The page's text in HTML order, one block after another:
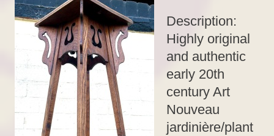
Description:
Highly original
and authentic
early 20th
century Art
Nouveau
jardinière/plant